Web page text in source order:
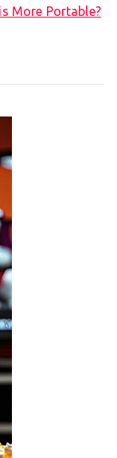
More Portable?